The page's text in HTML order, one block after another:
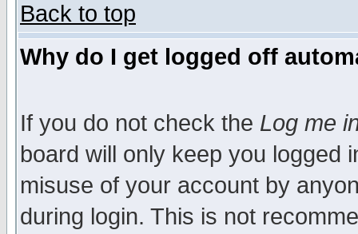
Back to top
Why do I get logged off
If you do not check the Log me
board will only keep you logged
misuse of your account by
during login. This is not